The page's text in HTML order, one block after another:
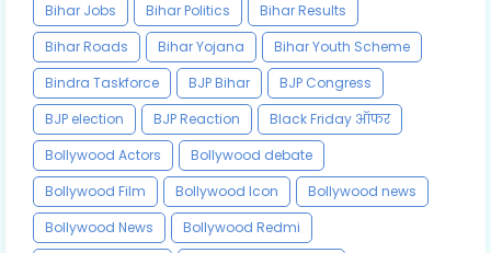
Bihar Jobs
Bihar Politics
Bihar Results
Bihar Roads
Bihar Yojana
Bihar Youth Scheme
Bindra Taskforce
BJP Bihar
BJP Congress
BJP election
BJP Reaction
Black Friday ऑफर
Bollywood Actors
Bollywood debate
Bollywood Film
Bollywood Icon
Bollywood news
Bollywood News
Bollywood Redmi